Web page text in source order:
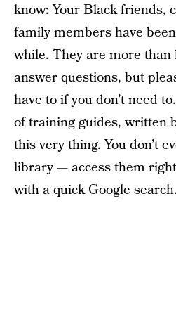
know: Your Black friends,
family members have
while. They are more than
answer questions, but
have to if you don’t need
of training guides, written
this very thing. You don’t
library — access them
with a quick Google search.